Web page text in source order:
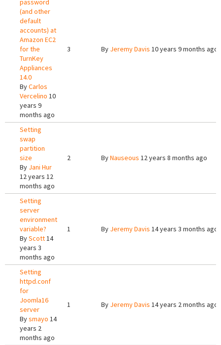
password
(and other
default
accounts) at
Amazon EC2
for the
TurnKey
Appliances
14.0
ByCarlos
Vercelino 10
years 9
months ago
3 By Jeremy Davis 10 years 9 months ago
Setting
swap
partition
size
By Jani Hur
12 years 12
months ago
2 ByNauseous 12 years 8 months ago
Setting
server
environment
variable?
ByScott14
years 3
months ago
1 By Jeremy Davis 14 years 3 months ago
Setting
httpd.conf
for
Joomla16
server
Bysmayo 14
years 2
months ago
1 By Jeremy Davis 14 years 2 months ago